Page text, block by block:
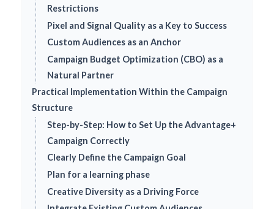
Restrictions
Pixel and Signal Quality as a Key to Success
Custom Audiences as an Anchor
Campaign Budget Optimization (CBO) as a
Natural Partner
Practical Implementation Within the Campaign
Structure
Step-by-Step: How to Set Up the Advantage+
Campaign Correctly
Clearly Define the Campaign Goal
Plan for a learning phase
Creative Diversity as a Driving Force